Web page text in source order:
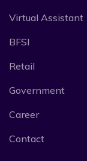
Virtual Assistant
BFSI
Retail
Government
Career
Contact